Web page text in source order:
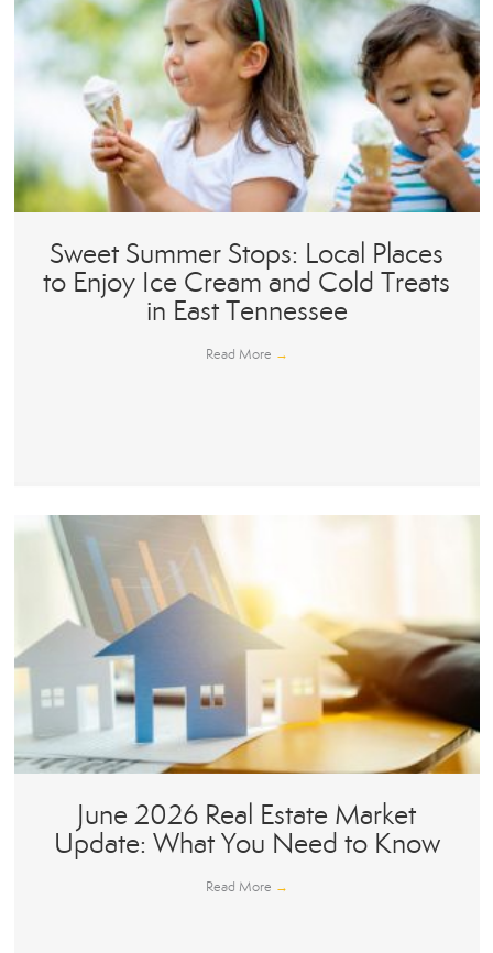
Sweet Summer Stops: Local Places
to Enjoy Ice Cream and Cold Treats
in East Tennessee
Read More →
June 2026 Real Estate Market
Update: What You Need to Know
Read More →